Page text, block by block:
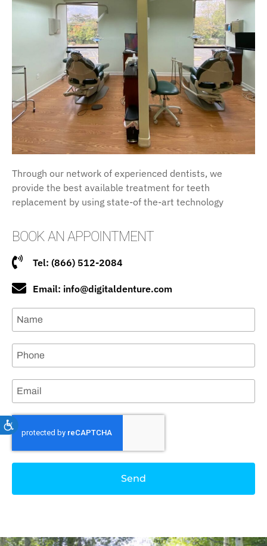
Through our network of experienced dentists, we
provide the best available treatment for teeth
replacement by using state-of the-art technology
BOOK AN APPOINTMENT
Tel: (866) 512-2084
Email: info@digitaldenture.com
Send